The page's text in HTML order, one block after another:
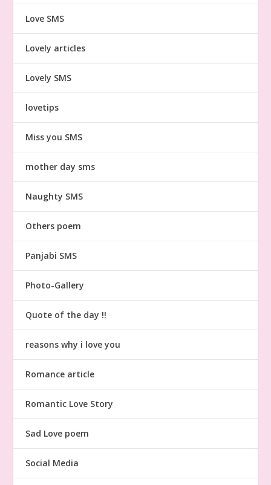
Love SMS
Lovely articles
Lovely SMS
lovetips
Miss you SMS
mother day sms
Naughty SMS
Others poem
Panjabi SMS
Photo-Gallery
Quote of the day !!
reasons why i love you
Romance article
Romantic Love Story
Sad Love poem
Social Media